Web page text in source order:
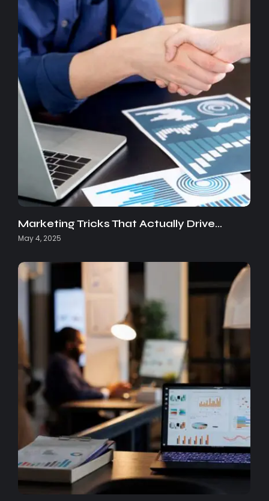
Marketing Tricks That Actually Drive…
May 4, 2025